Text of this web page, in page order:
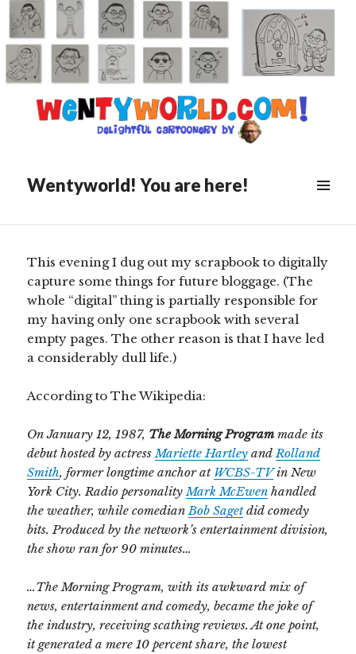
Wentyworld! You are here!
Posted
March 5, 2020
My Visit To “The Morning
see
more
content
This evening I dug out my scrapbook to digitally
capture some things for future bloggage. (The
whole “digital” thing is partially responsible for
my having only one scrapbook with several
empty pages. The other reason is that I have led
a considerably dull life.)
According to The Wikipedia:
On January 12, 1987, The Morning Programmade its
debut hosted by actress Mariette Hartley and Rolland
Smith, former longtime anchor at WCBS-TVin New
York City. Radio personality Mark McEwen handled
the weather, while comedian Bob Sagetdid comedy
bits. Produced by the network’s entertainment division,
the show ran for 90 minutes…
…The Morning Program, with its awkward mix of
news, entertainment and comedy, became the joke of
the industry, receiving scathing reviews. At one point,
it generated a mere 10 percent share, the lowest